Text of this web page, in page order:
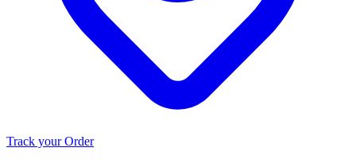
Track your Order